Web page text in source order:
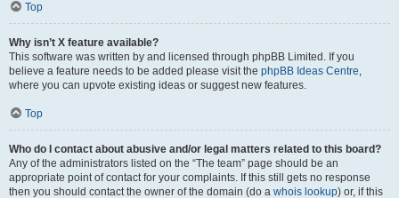
Top
Why isn’t X feature available?
This software was written by and licensed through phpBB Limited. If you
believe a feature needs to be added please visit the phpBB Ideas Centre,
where you can upvote existing ideas or suggest new features.
Top
Who do I contact about abusive and/or legal matters related to this board?
Any of the administrators listed on the “The team” page should be an
appropriate point of contact for your complaints. If this still gets no response
then you should contact the owner of the domain (do a whois lookup) or, if this